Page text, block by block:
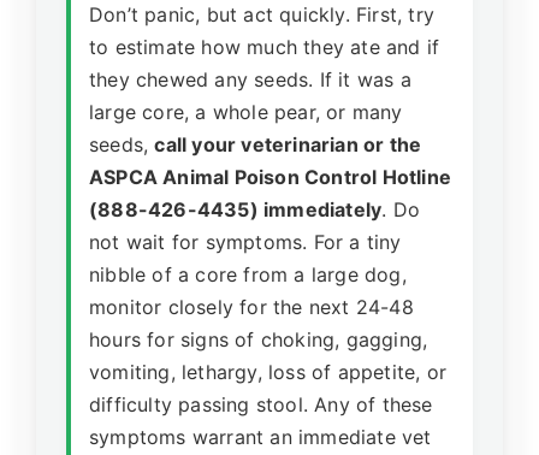
Don’t panic, but act quickly. First, try
to estimate how much they ate and if
they chewed any seeds. If it was a
large core, a whole pear, or many
seeds,call your veterinarian or the
ASPCA Animal Poison Control Hotline
(888-426-4435) immediately. Do
not wait for symptoms. For a tiny
nibble of a core from a large dog,
monitor closely for the next 24-48
hours for signs of choking, gagging,
vomiting, lethargy, loss of appetite, or
difficulty passing stool. Any of these
symptoms warrant an immediate vet